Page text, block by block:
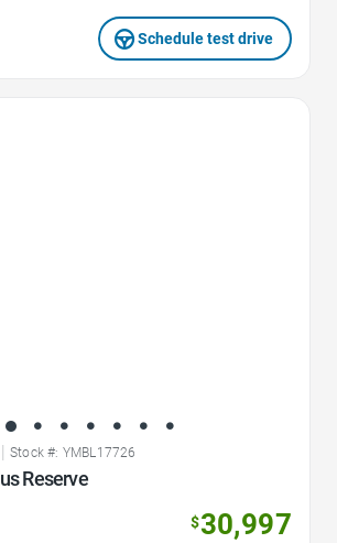
Schedule test drive
Stock #: YMBL17726
Reserve
$30,997